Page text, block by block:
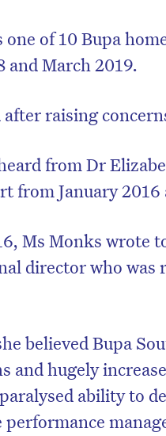
of 10 Bupa
and March 2019.
raising
from Dr
from January 2016
Ms Monks wrote
director who
believed Bupa
and hugely
ability to
performance
Don’t